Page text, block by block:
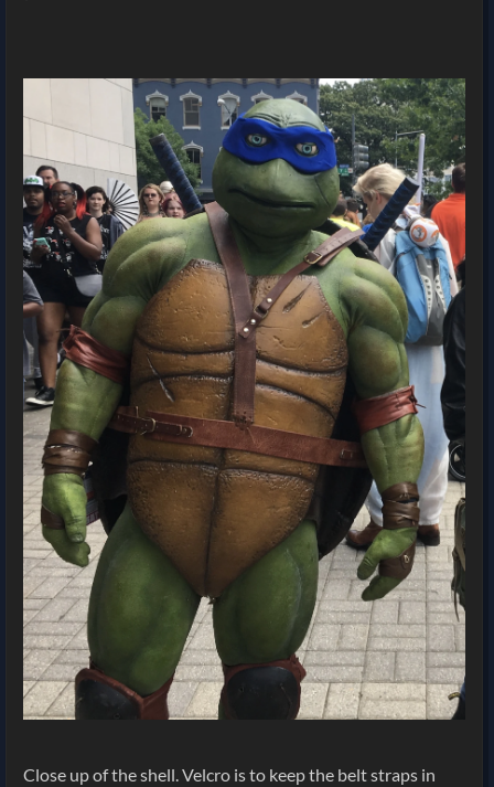
Close up of the shell. Velcro is to keep the belt straps in